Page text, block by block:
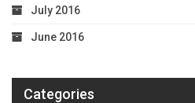
July 2016
June 2016
Categories